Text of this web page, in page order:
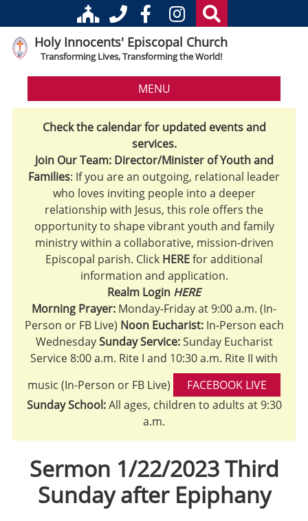
Holy Innocents' Episcopal Church
Transforming Lives, Transforming the World!
MENU
Check the calendar for updated events and
services.
Join Our Team: Director/Minister of Youth and
Families: If you are an outgoing, relational leader
who loves inviting people into a deeper
relationship with Jesus, this role offers the
opportunity to shape vibrant youth and family
ministry within a collaborative, mission-driven
Episcopal parish. Click HEREfor additional
information and application.
Realm Login HERE
Morning Prayer: Monday-Friday at 9:00 a.m. (In-
Person or FB Live) Noon Eucharist:In-Person each
WednesdaySunday Service:Sunday Eucharist
Service 8:00 a.m. Rite I and 10:30 a.m. Rite II with
music (In-Person or FB Live)
FACEBOOK LIVE
Sunday School:All ages, children to adults at 9:30
a.m.
Sermon 1/22/2023 Third
Sunday after Epiphany